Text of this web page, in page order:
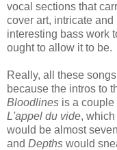
vocal sections that
cover art, intricate
interesting bass work
ought to allow it to be.
Really, all these
because the intros to
Bloodlines is a
L'appel du vide,
would be almost
and Depths would